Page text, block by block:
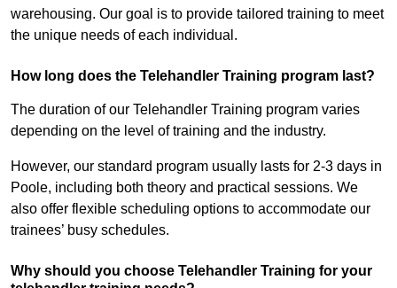
warehousing. Our goal is to provide tailored training to meet
the unique needs of each individual.
How long does the Telehandler Training program last?
The duration of our Telehandler Training program varies
depending on the level of training and the industry.
However, our standard program usually lasts for 2-3 days in
Poole, including both theory and practical sessions. We
also offer flexible scheduling options to accommodate our
trainees’ busy schedules.
Why should you choose Telehandler Training for your